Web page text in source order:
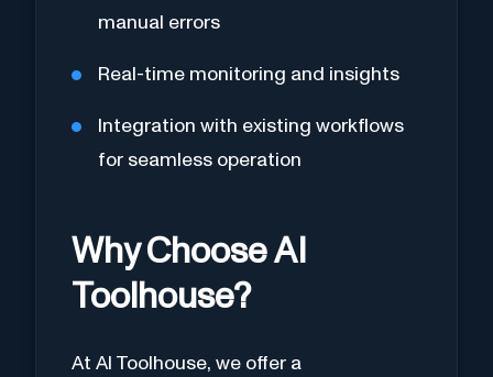
manual errors
Real-time monitoring and insights
Integration with existing workflows
for seamless operation
Why Choose AI
Toolhouse?
At AI Toolhouse, we offer a